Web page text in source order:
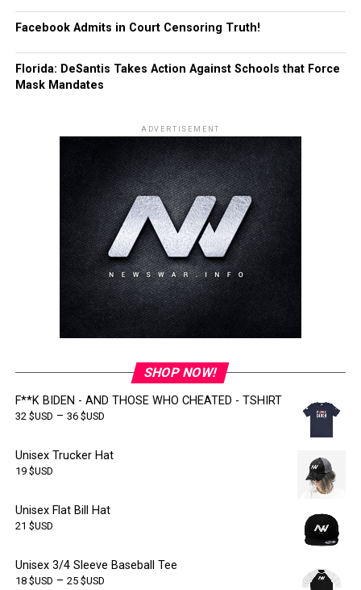
Facebook Admits in Court Censoring Truth!
Florida: DeSantis Takes Action Against Schools that Force
Mask Mandates
ADVERTISEMENT
SHOP NOW!
F**K BIDEN - AND THOSE WHO CHEATED - TSHIRT
32$USD – 36$USD
Unisex Trucker Hat
19$USD
Unisex Flat Bill Hat
21 $USD
Unisex 3/4 Sleeve Baseball Tee
18$USD – 25$USD